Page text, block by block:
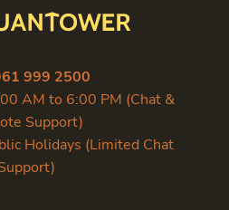
999 2500
AM to 6:00 PM (Chat &
Support)
Holidays (Limited Chat